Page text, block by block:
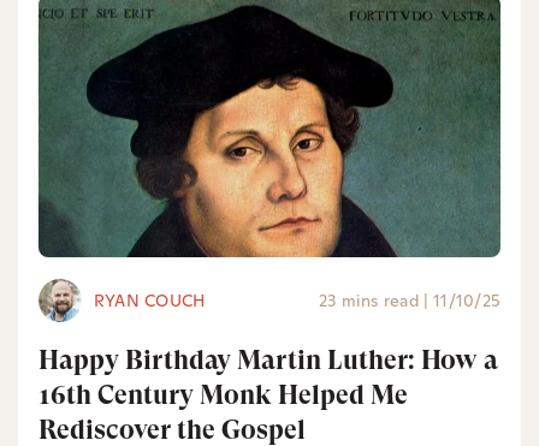
RYAN COUCH 23 mins read | 11/10/25
Happy Birthday Martin Luther: How a
16th Century Monk Helped Me
Rediscover the Gospel